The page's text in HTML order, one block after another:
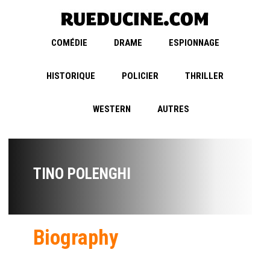
COMÉDIE DRAME ESPIONNAGE
HISTORIQUE POLICIER THRILLER
WESTERN AUTRES
TINO POLENGHI
Biography